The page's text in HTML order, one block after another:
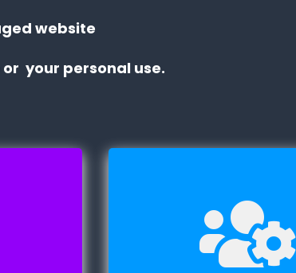
website
your personal use.
